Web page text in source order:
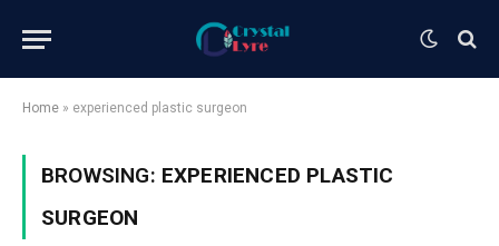
Home » experienced plastic surgeon
BROWSING: EXPERIENCED PLASTIC
SURGEON